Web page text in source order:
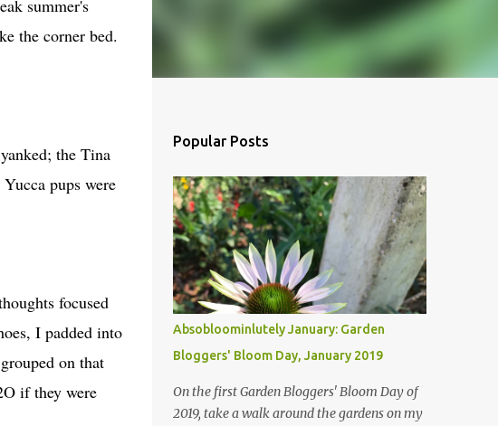
summer's
the corner bed.
the Tina
pups were
focused
I padded into
on that
if they were
Popular Posts
Absobloominlutely January: Garden
Bloggers' Bloom Day, January 2019
On the first Garden Bloggers' Bloom Day of
2019, take a walk around the gardens on my